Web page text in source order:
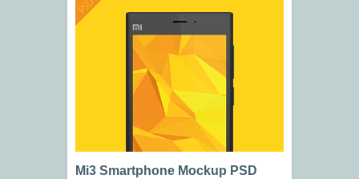
Mi3 Smartphone Mockup PSD